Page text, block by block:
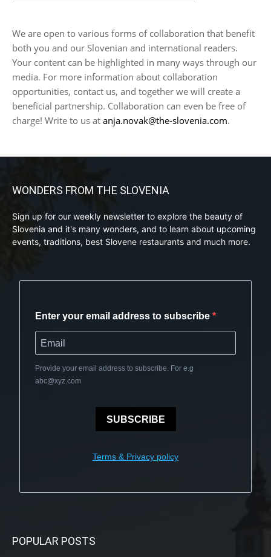
We are open to various forms of collaboration that benefit
both you and our Slovenian and international readers.
Your content can be highlighted in many ways through our
media. For more information about collaboration
opportunities, contact us, and together we will create a
beneficial partnership. Collaboration can even be free of
charge! Write to us at anja.novak@the-slovenia.com.
WONDERS FROM THE SLOVENIA
Sign up for our weekly newsletter to explore the beauty of
Slovenia and it's many wonders, and to learn about upcoming
events, traditions, best Slovene restaurants and much more.
Enter your email address to subscribe
Provide your email address to subscribe. For e.g
abc@xyz.com
SUBSCRIBE
Terms & Privacy policy
POPULAR POSTS